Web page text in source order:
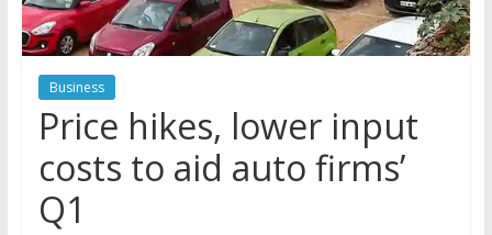
Business
Price hikes, lower input
costs to aid auto firms’
Q1